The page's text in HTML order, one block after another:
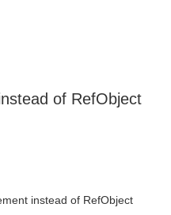
of RefObject
instead of RefObject